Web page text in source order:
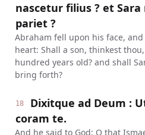
nascetur filius ? et
pariet ?
Abraham fell upon his face,
heart: Shall a son, thinkest
hundred years old? and shall
bring forth?
18
Dixitque ad Deum :
coram te.
And he said to God: O that